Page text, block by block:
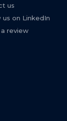
us
us on LinkedIn
review